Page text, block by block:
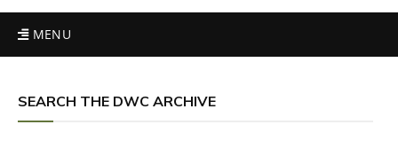
MENU
SEARCH THE DWC ARCHIVE